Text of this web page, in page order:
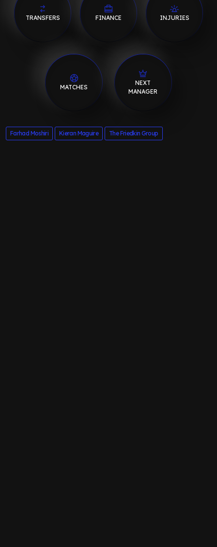
TRANSFERS FINANCE INJURIES
MATCHES
NEXT
MANAGER
Farhad Moshiri Kieran Maguire The Friedkin Group